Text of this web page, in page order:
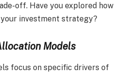
off. Have you explored how
investment strategy?
Models
focus on specific drivers of